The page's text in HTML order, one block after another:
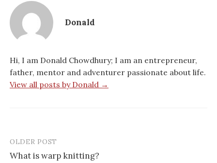
Donald
Hi, I am Donald Chowdhury; I am an entrepreneur,
father, mentor and adventurer passionate about life.
View all posts by Donald →
Post
OLDER POST
What is warp knitting?